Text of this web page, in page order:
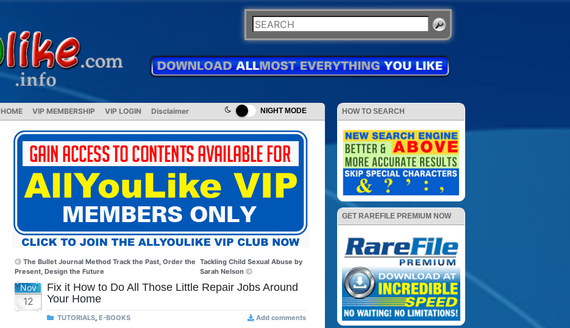
NIGHT MODE
HOME VIP MEMBERSHIP VIP LOGIN Disclaimer
The Bullet Journal Method Track the Past, Order the
Present, Design the Future
Tackling Child Sexual Abuse by
Sarah Nelson
Nov
12
Fix it How to Do All Those Little Repair Jobs Around
Your Home
TUTORIALS, E-BOOKS Add comments
HOW TO SEARCH
GET RAREFILE PREMIUM NOW